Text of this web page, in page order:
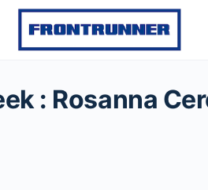
: Rosanna